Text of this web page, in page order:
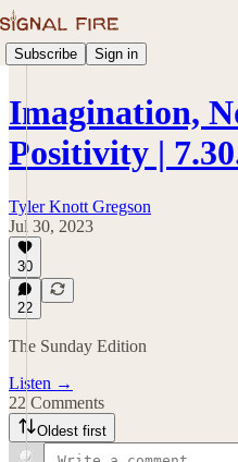
Subscribe Sign in
Imagination,
Positivity |
Tyler Knott Gregson
Jul 30, 2023
30
22
The Sunday Edition
Listen →
22 Comments
Oldest first